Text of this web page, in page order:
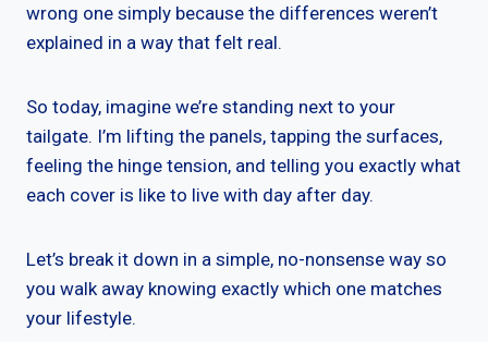
wrong one simply because the differences weren’t
explained in a way that felt real.
So today, imagine we’re standing next to your
tailgate. I’m lifting the panels, tapping the surfaces,
feeling the hinge tension, and telling you exactly what
each cover is like to live with day after day.
Let’s break it down in a simple, no-nonsense way so
you walk away knowing exactly which one matches
your lifestyle.